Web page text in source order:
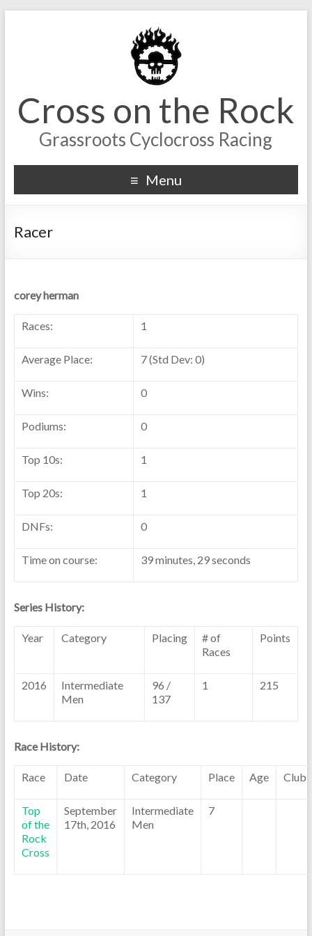
Cross on the Rock
Grassroots Cyclocross Racing
Menu
Racer
corey herman
Races: 1
Average Place: 7 (Std Dev: 0)
Wins: 0
Podiums: 0
Top 10s: 1
Top 20s: 1
DNFs: 0
Time on course: 39 minutes, 29 seconds
Series History:
Year Category Placing
# of
Races
Points
2016
Intermediate
Men
96 /
137
1 215
Race History:
Race Date Category Place Age Club
Top
of the
Rock
Cross
September
17th, 2016
Intermediate
Men
7